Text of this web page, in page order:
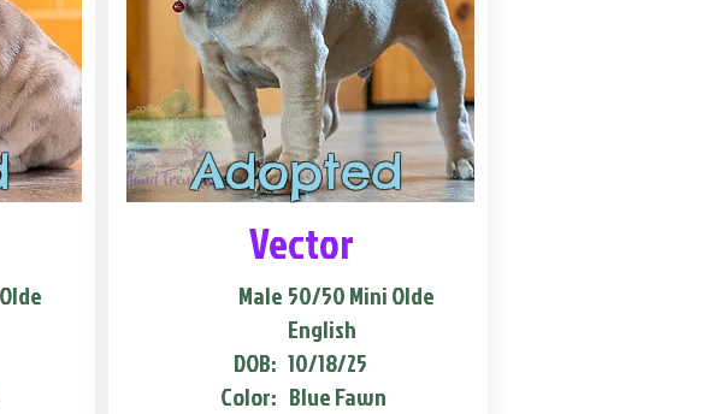
Adopted
Vector
Male
DOB:
Color:
50/50 Mini Olde
English
10/18/25
Blue Fawn